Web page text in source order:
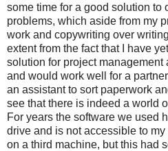
some time for a good solution to
problems, which aside from my
work and copywriting over
extent from the fact that I have
solution for project
and would work well for a
an assistant to sort paperwork
see that there is indeed a world
For years the software we used
drive and is not accessible to
on a third machine, but this had